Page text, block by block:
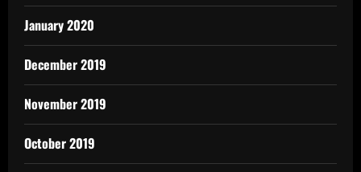
January 2020
December 2019
November 2019
October 2019